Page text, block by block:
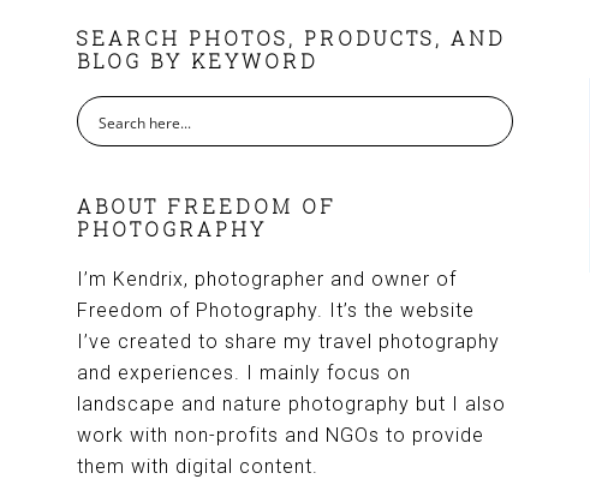
FOOTER
SEARCH PHOTOS, PRODUCTS, AND
BLOG BY KEYWORD
ABOUT FREEDOM OF
PHOTOGRAPHY
I’m Kendrix, photographer and owner of
Freedom of Photography. It’s the website
I’ve created to share my travel photography
and experiences. I mainly focus on
landscape and nature photography but I also
work with non-profits and NGOs to provide
them with digital content.